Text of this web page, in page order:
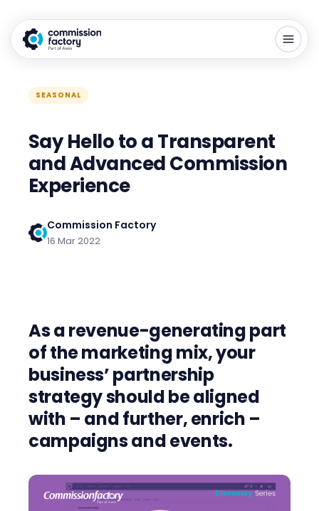
SEASONAL
Say Hello to a Transparent
and Advanced Commission
Experience
Commission Factory
16 Mar 2022
As a revenue-generating part
of the marketing mix, your
business’ partnership
strategy should be aligned
with – and further, enrich –
campaigns and events.